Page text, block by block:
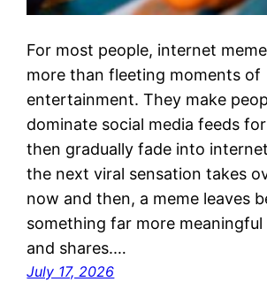
For most people, internet
more than fleeting moments of
entertainment. They make
dominate social media feeds
then gradually fade into
the next viral sensation takes
now and then, a meme leaves
something far more meaningful
and shares.…
July 17, 2026